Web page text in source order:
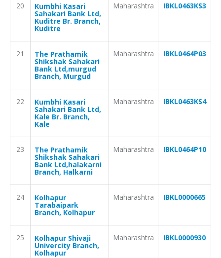
20 Kumbhi Kasari
Sahakari Bank Ltd,
Kuditre Br. Branch,
Kuditre
Maharashtra IBKL0463KS3
21 The Prathamik
Shikshak Sahakari
Bank Ltd,murgud
Branch, Murgud
Maharashtra IBKL0464P03
22 Kumbhi Kasari
Sahakari Bank Ltd,
Kale Br. Branch,
Kale
Maharashtra IBKL0463KS4
23 The Prathamik
Shikshak Sahakari
Bank Ltd,halakarni
Branch, Halkarni
Maharashtra IBKL0464P10
24 Kolhapur
Tarabaipark
Branch, Kolhapur
Maharashtra IBKL0000665
25 Kolhapur Shivaji
Univercity Branch,
Kolhapur
Maharashtra IBKL0000930